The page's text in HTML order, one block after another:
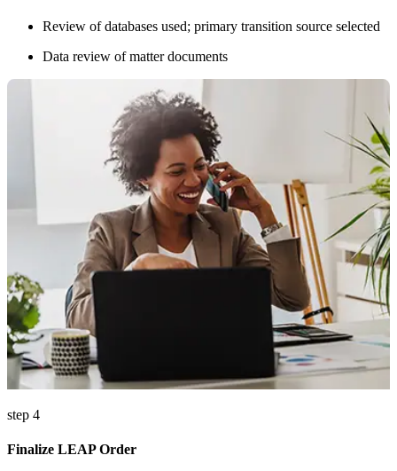
Review of databases used; primary transition source selected
Data review of matter documents
step 4
Finalize LEAP Order